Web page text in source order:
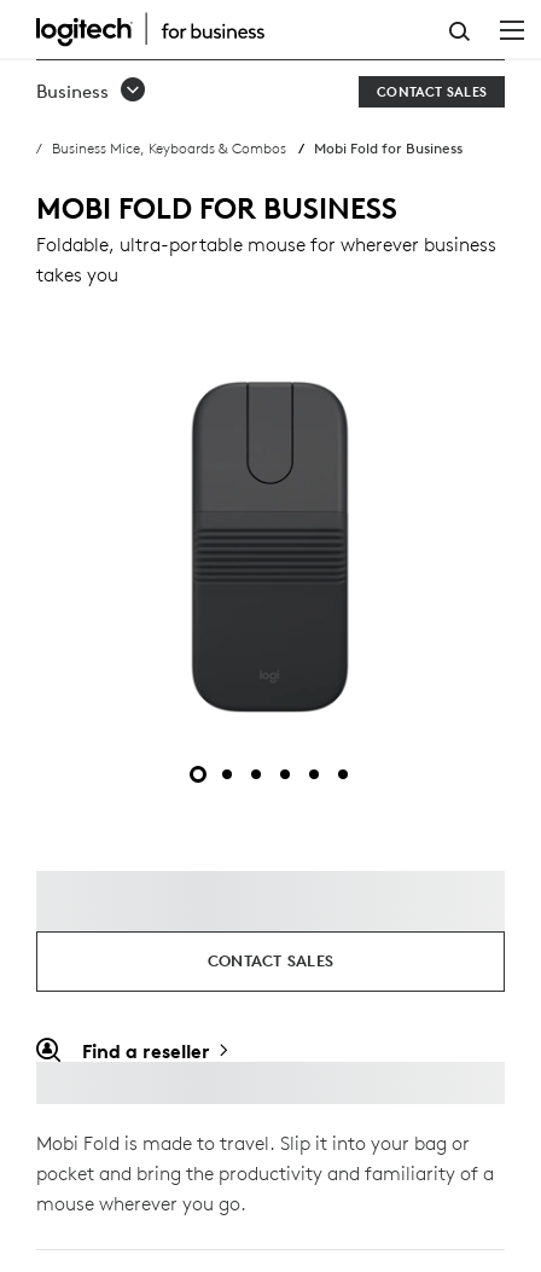
MOBI
FOLD
BUSINESS
Business CONTACT SALES
Business Mice, Keyboards & Combos Mobi Fold for Business
MOBI FOLD FOR BUSINESS
Foldable, ultra-portable mouse for wherever business
takes you
CONTACT SALES
Find a reseller
Mobi Fold is made to travel. Slip it into your bag or
pocket and bring the productivity and familiarity of a
mouse wherever you go.